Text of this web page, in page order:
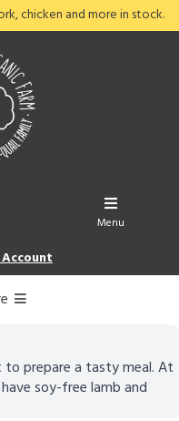
chicken and more in stock.
Menu
prepare a tasty meal. At
soy-free lamb and